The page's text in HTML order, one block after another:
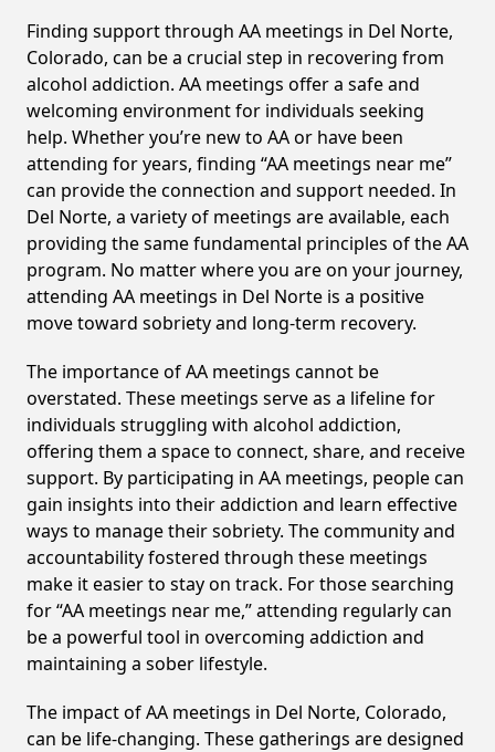
Finding support through AA meetings in Del Norte,
Colorado, can be a crucial step in recovering from
alcohol addiction. AA meetings offer a safe and
welcoming environment for individuals seeking
help. Whether you’re new to AA or have been
attending for years, finding “AA meetings near me”
can provide the connection and support needed. In
Del Norte, a variety of meetings are available, each
providing the same fundamental principles of the AA
program. No matter where you are on your journey,
attending AA meetings in Del Norte is a positive
move toward sobriety and long-term recovery.
The importance of AA meetings cannot be
overstated. These meetings serve as a lifeline for
individuals struggling with alcohol addiction,
offering them a space to connect, share, and receive
support. By participating in AA meetings, people can
gain insights into their addiction and learn effective
ways to manage their sobriety. The community and
accountability fostered through these meetings
make it easier to stay on track. For those searching
for “AA meetings near me,” attending regularly can
be a powerful tool in overcoming addiction and
maintaining a sober lifestyle.
The impact of AA meetings in Del Norte, Colorado,
can be life-changing. These gatherings are designed